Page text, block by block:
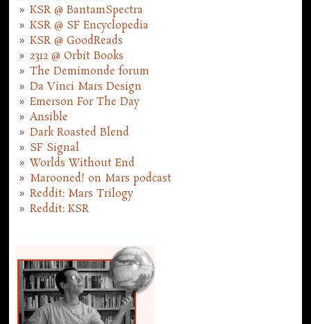
KSR @ BantamSpectra
KSR @ SF Encyclopedia
KSR @ GoodReads
2312 @ Orbit Books
The Demimonde forum
Da Vinci Mars Design
Emerson For The Day
Ansible
Dark Roasted Blend
SF Signal
Worlds Without End
Marooned! on Mars podcast
Reddit: Mars Trilogy
Reddit: KSR